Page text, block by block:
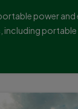
power
portable